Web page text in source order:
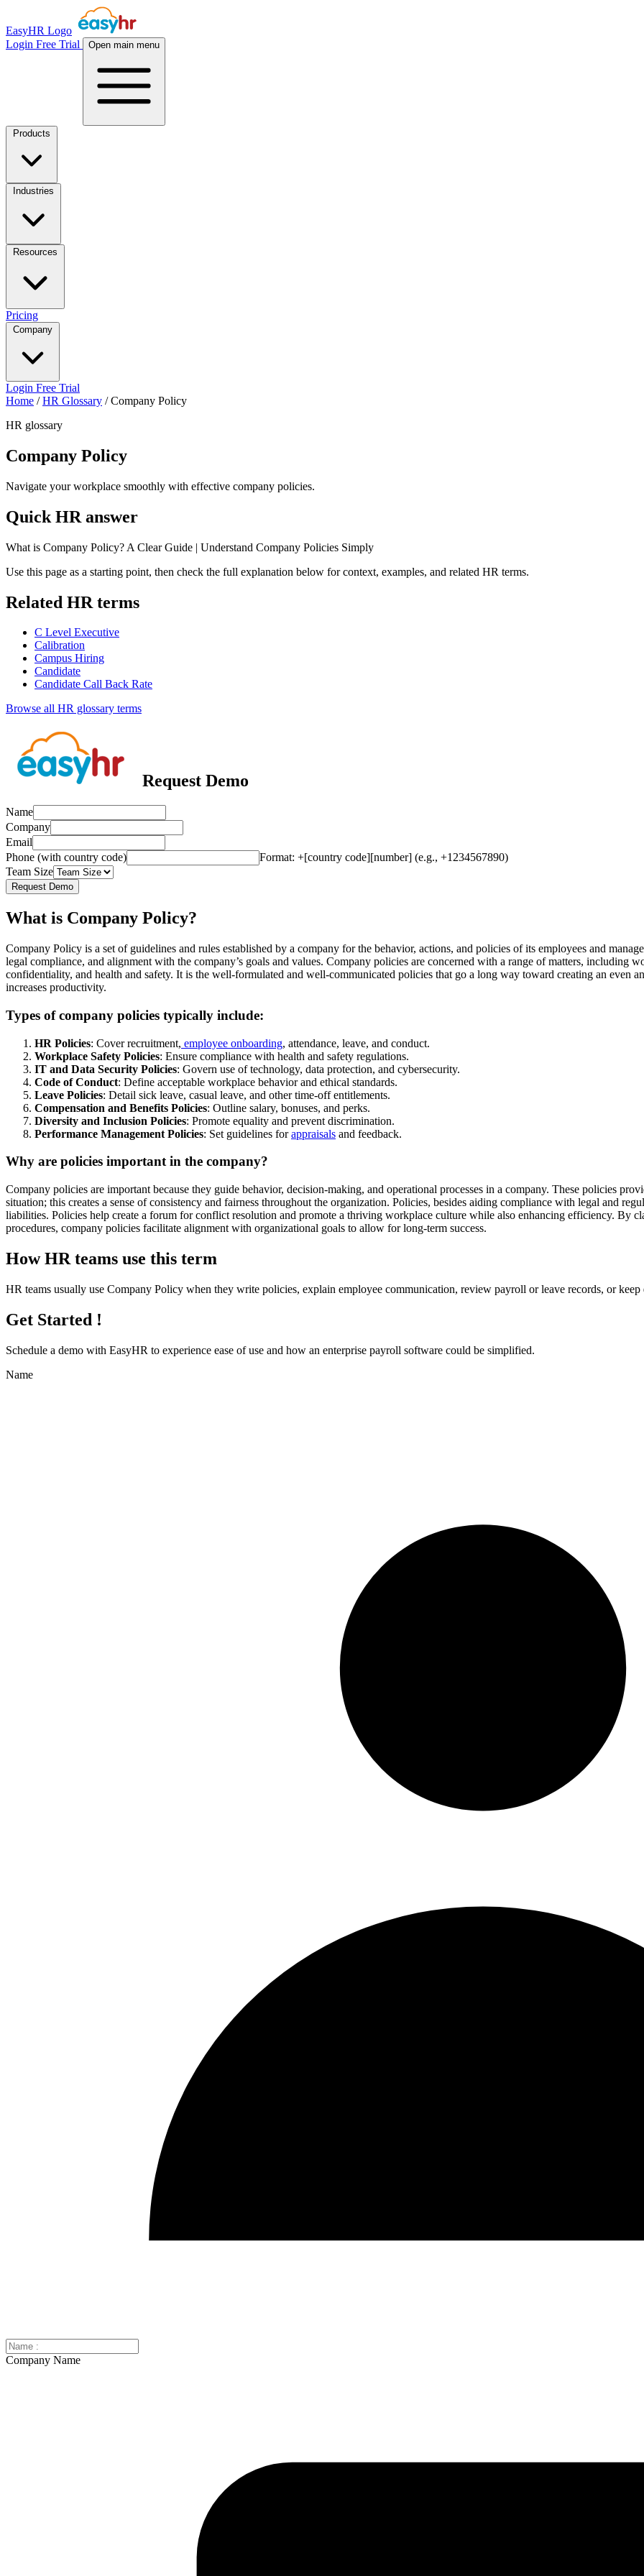
EasyHR Logo
Login Free Trial Open main menu
Pricing
Login Free Trial
Home / HR Glossary / Company Policy
HR glossary
Company Policy
Navigate your workplace smoothly with effective company policies.
Quick HR answer
What is Company Policy? A Clear Guide | Understand Company Policies Simply
Use this page as a starting point, then check the full explanation below for context, examples, and related HR terms.
Related HR terms
C Level Executive
Calibration
Campus Hiring
Candidate
Candidate Call Back Rate
Browse all HR glossary terms
Request Demo
Name
Company
Email
Phone (with country code)
Format: +[country code][number] (e.g., +1234567890)
Team Size
Request Demo
What is Company Policy?
Company Policy is a set of guidelines and rules established by a company for the behavior, actions, and policies of its employees and
legal compliance, and alignment with the company’s goals and values. Company policies are concerned with a range of matters, including
confidentiality, and health and safety. It is the well-formulated and well-communicated policies that go a long way toward creating an even
increases productivity.
Types of company policies typically include:
HR Policies: Cover recruitment, employee onboarding, attendance, leave, and conduct.
Workplace Safety Policies: Ensure compliance with health and safety regulations.
IT and Data Security Policies: Govern use of technology, data protection, and cybersecurity.
Code of Conduct: Define acceptable workplace behavior and ethical standards.
Leave Policies: Detail sick leave, casual leave, and other time-off entitlements.
Compensation and Benefits Policies: Outline salary, bonuses, and perks.
Diversity and Inclusion Policies: Promote equality and prevent discrimination.
Performance Management Policies: Set guidelines forappraisals and feedback.
Why are policies important in the company?
Company policies are important because they guide behavior, decision-making, and operational processes in a company. These policies
situation; this creates a sense of consistency and fairness throughout the organization. Policies, besides aiding compliance with legal and
liabilities. Policies help create a forum for conflict resolution and promote a thriving workplace culture while also enhancing efficiency. By
procedures, company policies facilitate alignment with organizational goals to allow for long-term success.
How HR teams use this term
HR teams usually use Company Policy when they write policies, explain employee communication, review payroll or leave records, or
Get Started !
Schedule a demo with EasyHR to experience ease of use and how an enterprise payroll software could be simplified.
Name
Company Name